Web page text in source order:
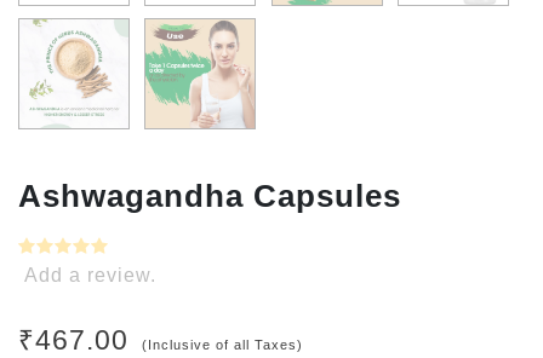
Ashwagandha Capsules
Add a review.
₹467.00 (Inclusive of all Taxes)